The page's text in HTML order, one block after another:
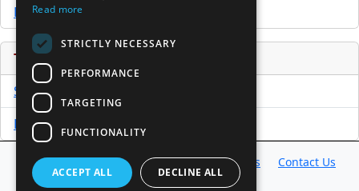
Buy Now
Tools
Sample PPM
Free Business Plan Template
Database Directory News Resources
Contact Us
About Us
Read more
STRICTLY NECESSARY
PERFORMANCE
TARGETING
FUNCTIONALITY
ACCEPT ALL DECLINE ALL